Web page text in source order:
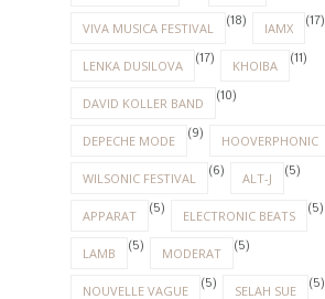
VIVA MUSICA FESTIVAL (18) IAMX (17)
LENKA DUSILOVA (17) KHOIBA (11)
DAVID KOLLER BAND (10)
DEPECHE MODE (9) HOOVERPHONIC
WILSONIC FESTIVAL (6) ALT-J (5)
APPARAT (5) ELECTRONIC BEATS (5)
LAMB (5) MODERAT (5)
NOUVELLE VAGUE (5) SELAH SUE (5)